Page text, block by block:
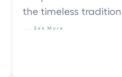
the timeless
See More